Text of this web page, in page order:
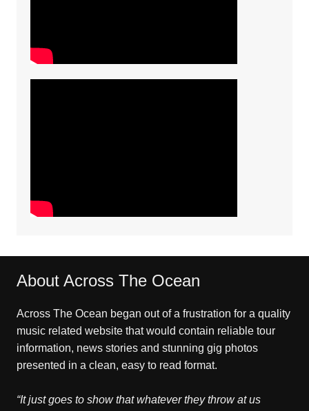
About Across The Ocean
Across The Ocean began out of a frustration for a quality
music related website that would contain reliable tour
information, news stories and stunning gig photos
presented in a clean, easy to read format.
“It just goes to show that whatever they throw at us